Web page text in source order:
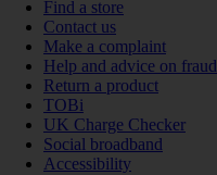
Find a store
Contact us
Make a complaint
Help and advice on fraud
Return a product
TOBi
UK Charge Checker
Social broadband
Accessibility